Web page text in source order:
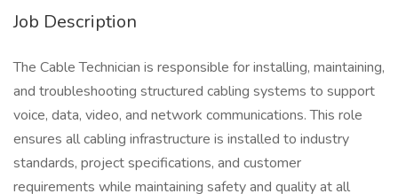
Job Description
The Cable Technician is responsible for installing, maintaining,
and troubleshooting structured cabling systems to support
voice, data, video, and network communications. This role
ensures all cabling infrastructure is installed to industry
standards, project specifications, and customer
requirements while maintaining safety and quality at all